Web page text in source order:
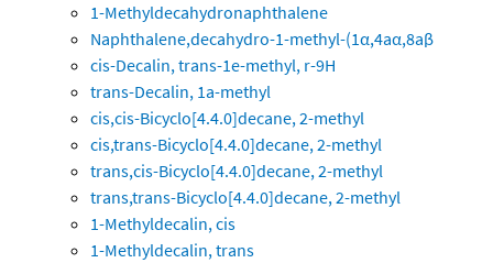
1-Methyldecahydronaphthalene
Naphthalene,decahydro-1-methyl-(1α,4aα,8aβ
cis-Decalin, trans-1e-methyl, r-9H
trans-Decalin, 1a-methyl
cis,cis-Bicyclo[4.4.0]decane, 2-methyl
cis,trans-Bicyclo[4.4.0]decane, 2-methyl
trans,cis-Bicyclo[4.4.0]decane, 2-methyl
trans,trans-Bicyclo[4.4.0]decane, 2-methyl
1-Methyldecalin, cis
1-Methyldecalin, trans